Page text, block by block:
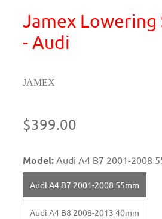
Jamex Lowering
- Audi
JAMEX
$399.00
Model: Audi A4 B7 2001-2008
Audi A4 B7 2001-2008 55mm
Audi A4 B8 2008-2013 40mm